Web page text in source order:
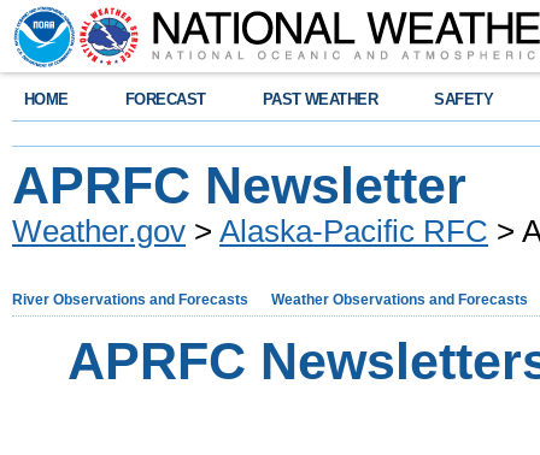
HOME FORECAST PAST WEATHER SAFETY
APRFC Newsletter
Weather.gov > Alaska-Pacific RFC >
River Observations and Forecasts Weather Observations and Forecasts
APRFC